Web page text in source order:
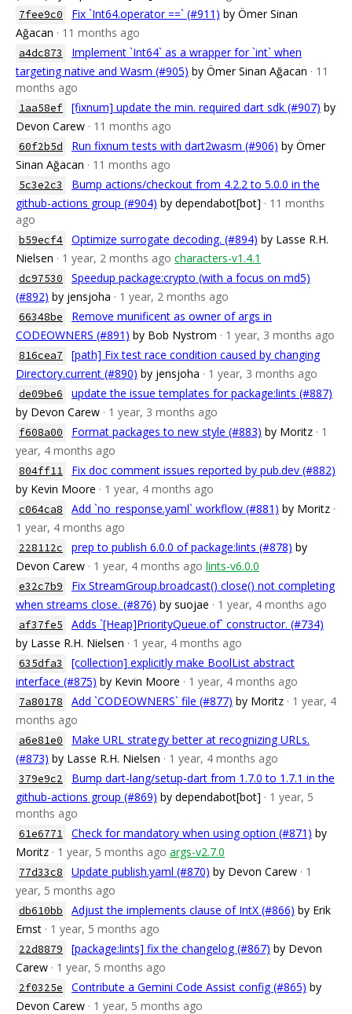
7fee9c0 Fix `Int64.operator ==` (#911) by Ömer Sinan
Ağacan · 11 months ago
a4dc873
Implement `Int64` as a wrapper for `int` when
targeting native and Wasm (#905) by Ömer Sinan Ağacan · 11
months ago
1aa58ef [fixnum] update the min. required dart sdk (#907) by
Devon Carew · 11 months ago
60f2b5d Run fixnum tests with dart2wasm (#906) by Ömer
Sinan Ağacan · 11 months ago
5c3e2c3
Bump actions/checkout from 4.2.2 to 5.0.0 in the
github-actions group (#904) by dependabot[bot] · 11 months
ago
b59ecf4 Optimize surrogate decoding. (#894) by Lasse R.H.
Nielsen · 1 year, 2 months ago characters-v1.4.1
dc97530
Speedup package:crypto (with a focus on md5)
(#892) by jensjoha · 1 year, 2 months ago
66348be
Remove munificent as owner of args in
CODEOWNERS (#891) by Bob Nystrom · 1 year, 3 months ago
816cea7
[path] Fix test race condition caused by changing
Directory.current (#890) by jensjoha · 1 year, 3 months ago
de09be6
update the issue templates for package:lints (#887)
by Devon Carew · 1 year, 3 months ago
f608a00 Format packages to new style (#883) by Moritz · 1
year, 4 months ago
804ff11
Fix doc comment issues reported by pub.dev (#882)
by Kevin Moore · 1 year, 4 months ago
c064ca8 Add `no_response.yaml` workflow (#881) by Moritz ·
1 year, 4 months ago
228112c prep to publish 6.0.0 of package:lints (#878) by
Devon Carew · 1 year, 4 months ago lints-v6.0.0
e32c7b9
Fix StreamGroup.broadcast() close() not completing
when streams close. (#876) by suojae · 1 year, 4 months ago
af37fe5
Adds `[Heap]PriorityQueue.of` constructor. (#734)
by Lasse R.H. Nielsen · 1 year, 4 months ago
635dfa3
[collection] explicitly make BoolList abstract
interface (#875) by Kevin Moore · 1 year, 4 months ago
7a80178 Add `CODEOWNERS` file (#877) by Moritz · 1 year, 4
months ago
a6e81e0
Make URL strategy better at recognizing URLs.
(#873) by Lasse R.H. Nielsen · 1 year, 4 months ago
379e9c2
Bump dart-lang/setup-dart from 1.7.0 to 1.7.1 in the
github-actions group (#869) by dependabot[bot] · 1 year, 5
months ago
61e6771 Check for mandatory when using option (#871) by
Moritz · 1 year, 5 months ago args-v2.7.0
77d33c8 Update publish.yaml (#870) by Devon Carew · 1
year, 5 months ago
db610bb Adjust the implements clause of IntX (#866) by Erik
Ernst · 1 year, 5 months ago
22d8879 [package:lints] fix the changelog (#867) by Devon
Carew · 1 year, 5 months ago
2f0325e Contribute a Gemini Code Assist config (#865) by
Devon Carew · 1 year, 5 months ago